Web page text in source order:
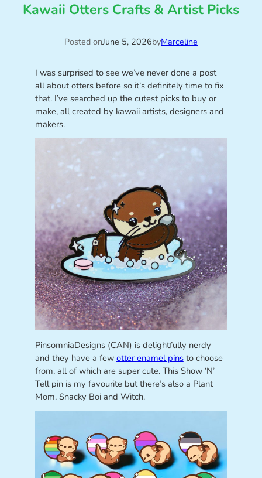
Kawaii Otters Crafts & Artist Picks
Posted onJune 5, 2026byMarceline
I was surprised to see we’ve never done a post
all about otters before so it’s definitely time to fix
that. I’ve searched up the cutest picks to buy or
make, all created by kawaii artists, designers and
makers.
PinsomniaDesigns (CAN) is delightfully nerdy
and they have a few otter enamel pinsto choose
from, all of which are super cute. This Show ‘N’
Tell pin is my favourite but there’s also a Plant
Mom, Snacky Boi and Witch.